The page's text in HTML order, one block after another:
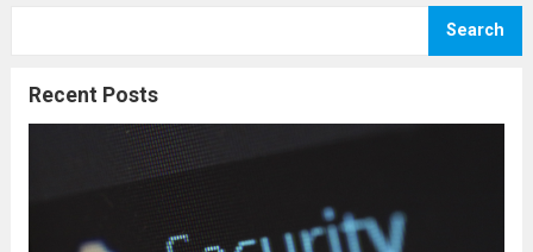
whole site visitor data source filled with
Search
Recent Posts